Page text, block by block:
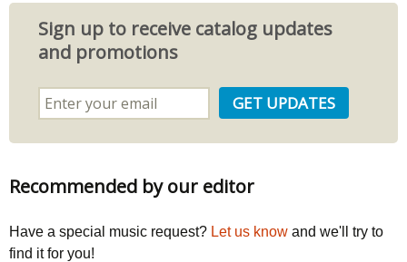
Sign up to receive catalog updates
and promotions
Recommended by our editor
Have a special music request? Let us know and we'll try to
find it for you!